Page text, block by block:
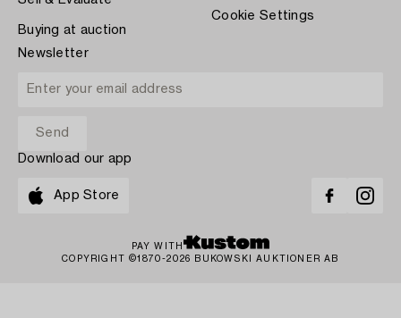
Buying at auction
Cookie Settings
Newsletter
Download our app
App Store
PAY WITH
COPYRIGHT ©1870-2026 BUKOWSKI AUKTIONER AB